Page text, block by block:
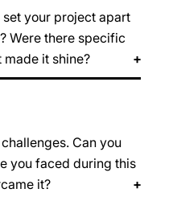
your project apart
Were there specific
it shine?
Can you
you faced during this
it?